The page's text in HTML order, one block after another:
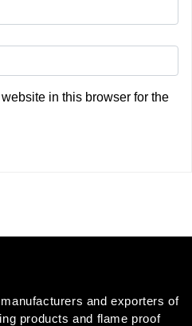
in this browser for the
and exporters of
products and flame proof